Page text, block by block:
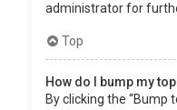
administrator for
Top
How do I bump my
By clicking the “Bump